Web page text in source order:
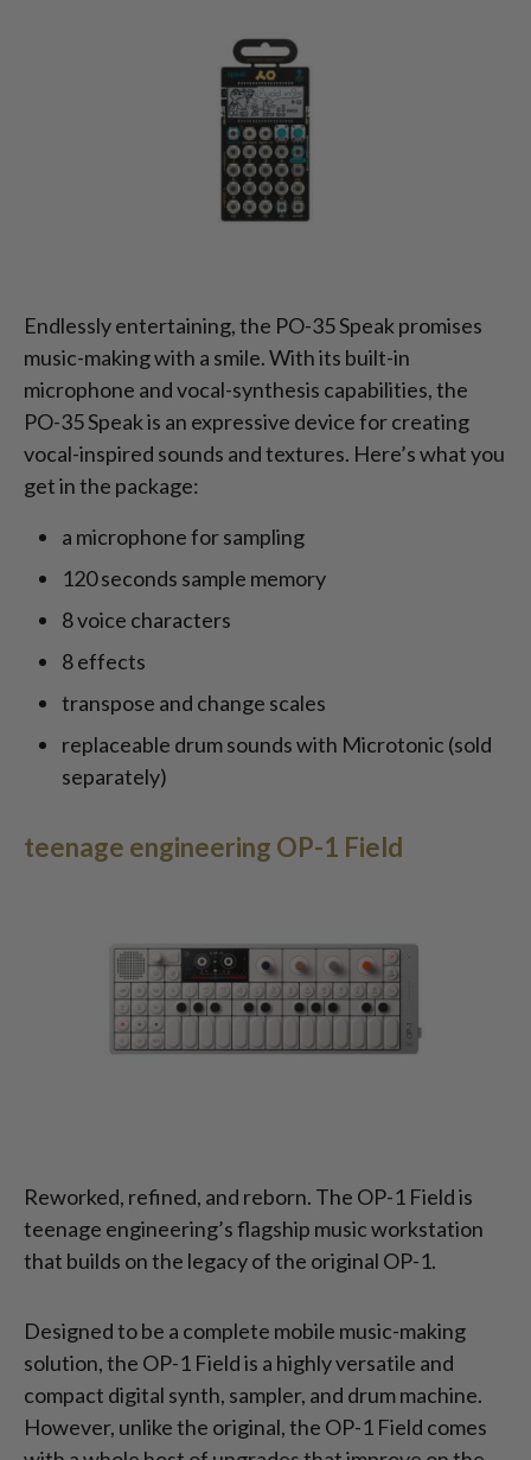
Endlessly entertaining, the PO-35 Speak promises
music-making with a smile. With its built-in
microphone and vocal-synthesis capabilities, the
PO-35 Speak is an expressive device for creating
vocal-inspired sounds and textures. Here’s what you
get in the package:
a microphone for sampling
120 seconds sample memory
8 voice characters
8 effects
transpose and change scales
replaceable drum sounds with Microtonic (sold
separately)
teenage engineering OP-1 Field
Reworked, refined, and reborn. The OP-1 Field is
teenage engineering’s flagship music workstation
that builds on the legacy of the original OP-1.
Designed to be a complete mobile music-making
solution, the OP-1 Field is a highly versatile and
compact digital synth, sampler, and drum machine.
However, unlike the original, the OP-1 Field comes